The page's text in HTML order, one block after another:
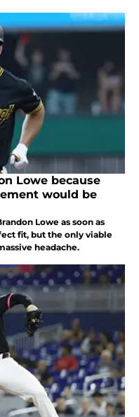
Lowe because
would be
Lowe as soon as
fit, but the only viable
headache.